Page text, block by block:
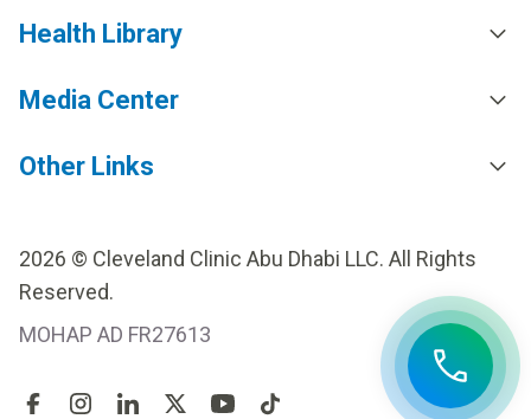
Health Library
Media Center
Other Links
2026 © Cleveland Clinic Abu Dhabi LLC. All Rights
Reserved.
MOHAP AD FR27613